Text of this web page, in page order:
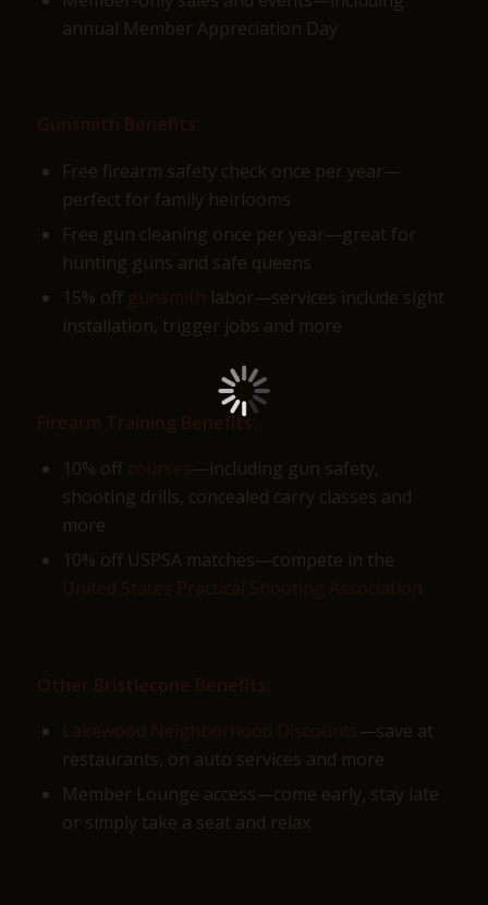
annual Member Appreciation Day
Gunsmith Benefits:
Free firearm safety check once per year—
perfect for family heirlooms
Free gun cleaning once per year—great for
hunting guns and safe queens
15% off gunsmith labor—services include sight
installation, trigger jobs and more
Firearm Training Benefits:
10% off courses—including gun safety,
shooting drills, concealed carry classes and
more
10% off USPSA matches—compete in the
United States Practical Shooting Association
Other Bristlecone Benefits:
Lakewood Neighborhood Discounts—save at
restaurants, on auto services and more
Member Lounge access—come early, stay late
or simply take a seat and relax